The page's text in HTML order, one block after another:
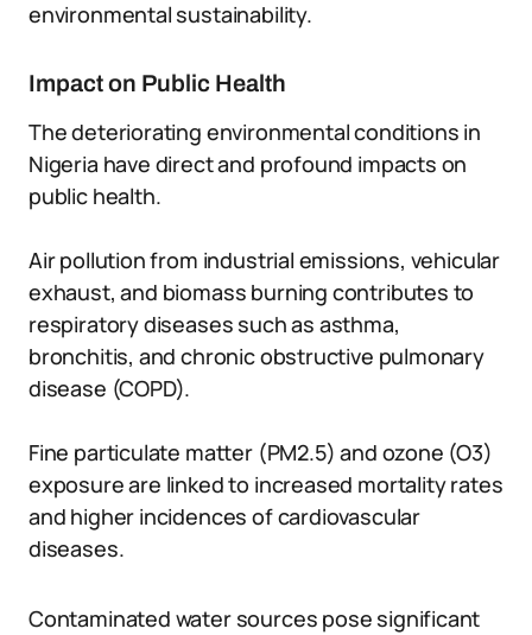
environmental sustainability.
Impact on Public Health
The deteriorating environmental conditions in
Nigeria have direct and profound impacts on
public health.
Air pollution from industrial emissions, vehicular
exhaust, and biomass burning contributes to
respiratory diseases such as asthma,
bronchitis, and chronic obstructive pulmonary
disease (COPD).
Fine particulate matter (PM2.5) and ozone (O3)
exposure are linked to increased mortality rates
and higher incidences of cardiovascular
diseases.
Contaminated water sources pose significant